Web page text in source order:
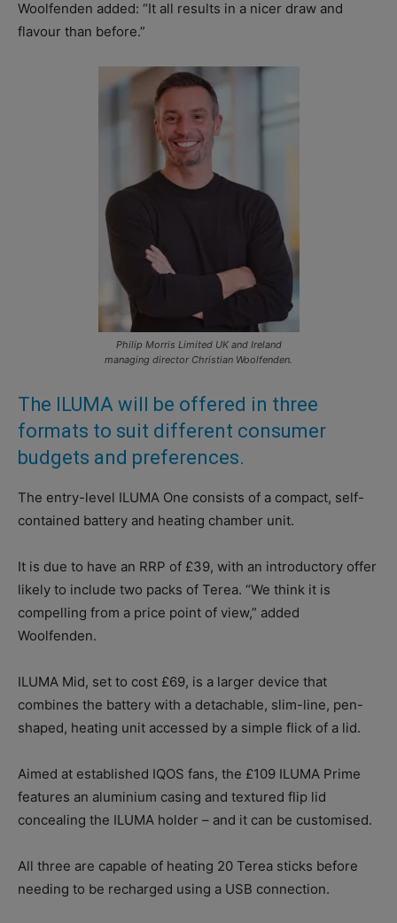
Woolfenden added: “It all results in a nicer draw and
flavour than before.”
Philip Morris Limited UK and Ireland
managing director Christian Woolfenden.
The ILUMA will be offered in three
formats to suit different consumer
budgets and preferences.
The entry-level ILUMA One consists of a compact, self-
contained battery and heating chamber unit.
It is due to have an RRP of £39, with an introductory offer
likely to include two packs of Terea. “We think it is
compelling from a price point of view,” added
Woolfenden.
ILUMA Mid, set to cost £69, is a larger device that
combines the battery with a detachable, slim-line, pen-
shaped, heating unit accessed by a simple flick of a lid.
Aimed at established IQOS fans, the £109 ILUMA Prime
features an aluminium casing and textured flip lid
concealing the ILUMA holder – and it can be customised.
All three are capable of heating 20 Terea sticks before
needing to be recharged using a USB connection.